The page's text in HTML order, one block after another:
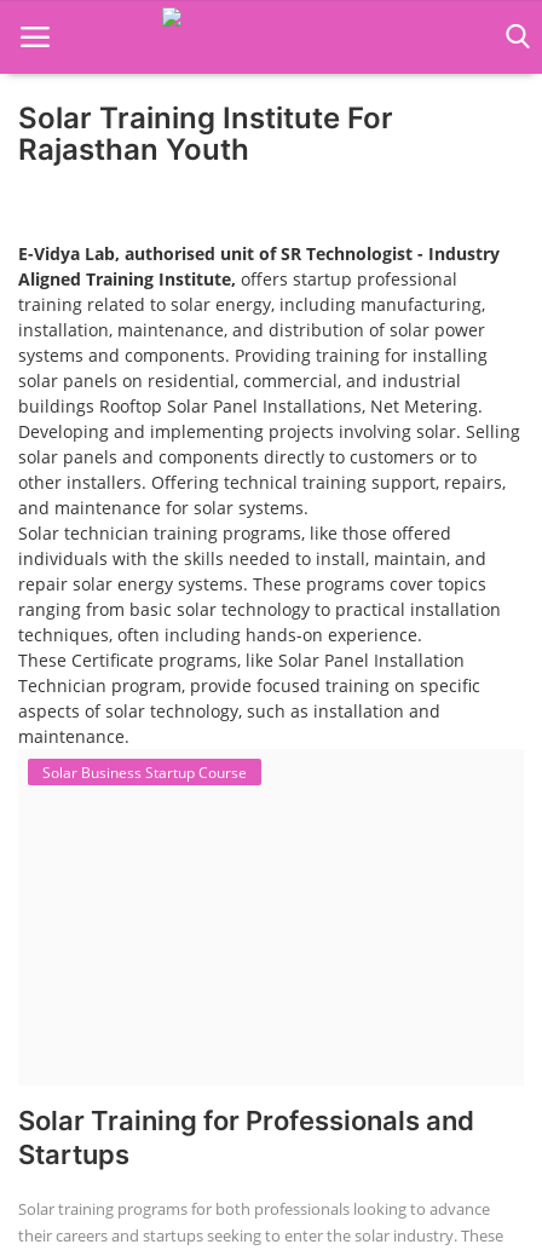
Home
Business Course
Consultancy Services
Solar Training Institute For
Rajasthan Youth
E-Vidya Lab, authorised unit of SR Technologist - Industry
Aligned Training Institute, offers startup professional
training related to solar energy, including manufacturing,
installation, maintenance, and distribution of solar power
systems and components. Providing training for installing
solar panels on residential, commercial, and industrial
buildings Rooftop Solar Panel Installations, Net Metering.
Developing and implementing projects involving solar. Selling
solar panels and components directly to customers or to
other installers. Offering technical training support, repairs,
and maintenance for solar systems.
Solar technician training programs, like those offered
individuals with the skills needed to install, maintain, and
repair solar energy systems. These programs cover topics
ranging from basic solar technology to practical installation
techniques, often including hands-on experience.
These Certificate programs, like Solar Panel Installation
Technician program, provide focused training on specific
aspects of solar technology, such as installation and
maintenance.
Solar Business Startup Course
Solar Training for Professionals and
Startups
Solar training programs for both professionals looking to advance
their careers and startups seeking to enter the solar industry. These